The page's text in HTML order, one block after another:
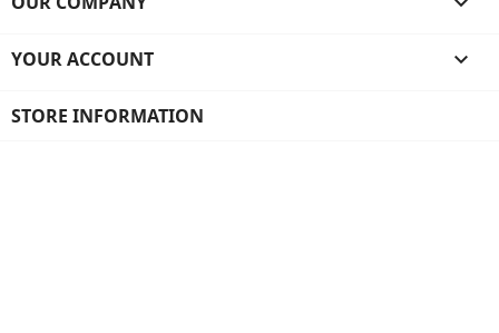
YOUR ACCOUNT 
STORE INFORMATION